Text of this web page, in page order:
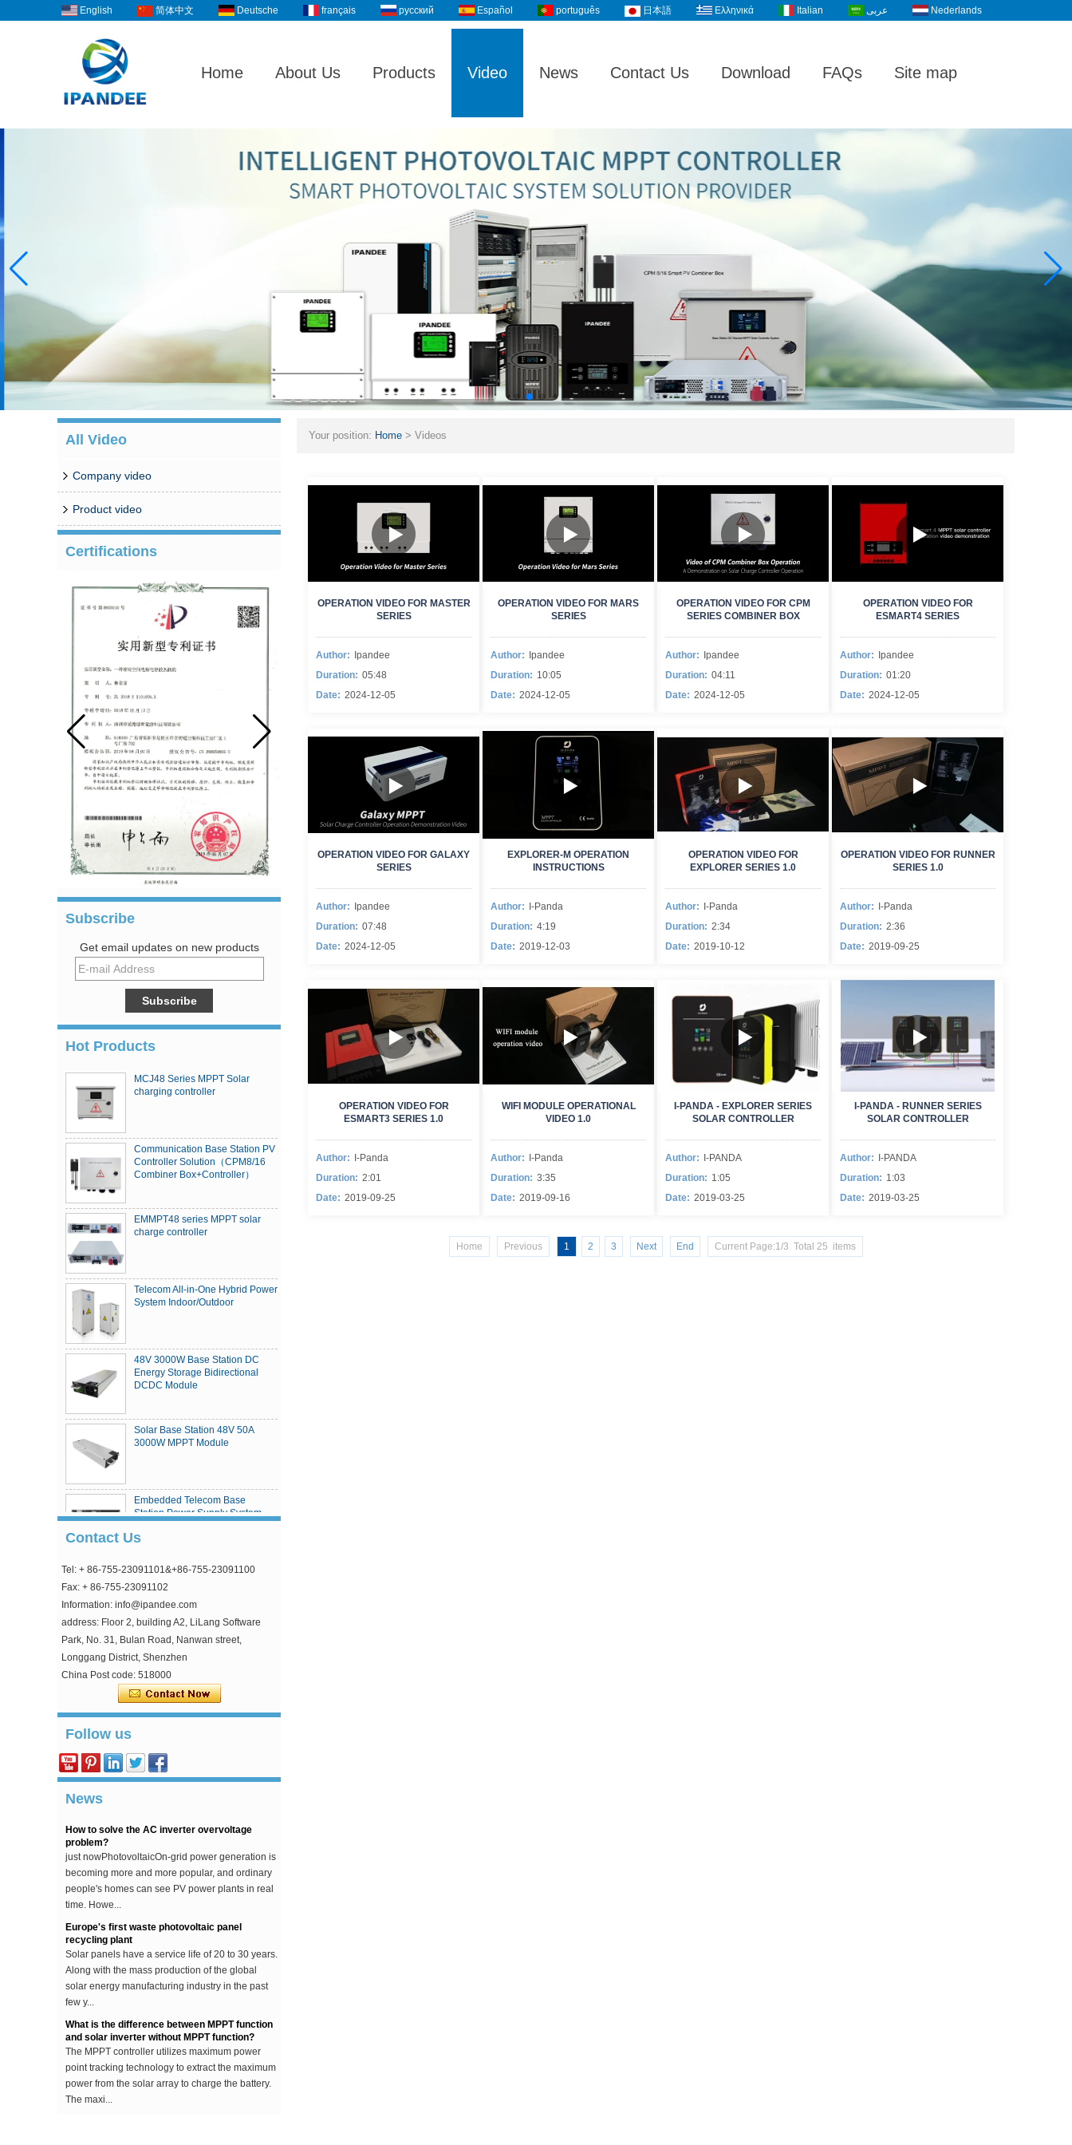
English 简体中文 Deutsche français русский Español português 日本語 Ελληνικά Italian عربى Nederlands
Home About Us Products Video News Contact Us Download FAQs Site map
All Video
Company video
Product video
Certifications
Subscribe
Get email updates on new products
Hot Products
MCJ48 Series MPPT Solar
charging controller
Communication Base Station PV
Controller Solution（CPM8/16
Combiner Box+Controller）
EMMPT48 series MPPT solar
charge controller
Telecom All-in-One Hybrid Power
System Indoor/Outdoor
48V 3000W Base Station DC
Energy Storage Bidirectional
DCDC Module
Solar Base Station 48V 50A
3000W MPPT Module
Embedded Telecom Base
Station Power Supply System
eSmart4 series MPPT solar
charge controller
Contact Us
Tel: + 86-755-23091101&+86-755-23091100
Fax: + 86-755-23091102
Information: info@ipandee.com
address: Floor 2, building A2, LiLang Software
Park, No. 31, Bulan Road, Nanwan street,
Longgang District, Shenzhen
China Post code: 518000
Follow us
News
Why is the inverter starting voltage higher than
the minimum voltage?
parameter is strange, that is, the inverter input
starting voltage. This voltage is about 30V higher
...
problem?
just nowPhotovoltaicOn-grid power generation is
becoming more and more popular, and ordinary
people's homes can see PV power plants in real
time. Howe...
recycling plant
Solar panels have a service life of 20 to 30 years.
Along with the mass production of the global
solar energy manufacturing industry in the past
few y...
and solar inverter without MPPT function?
The MPPT controller utilizes maximum power
point tracking technology to extract the maximum
power from the solar array to charge the battery.
The maxi...
Your position: Home > Videos
OPERATION VIDEO FOR MASTER
SERIES
Author: Ipandee
Duration: 05:48
Date: 2024-12-05
OPERATION VIDEO FOR MARS
SERIES
Author: Ipandee
Duration: 10:05
Date: 2024-12-05
OPERATION VIDEO FOR CPM
SERIES COMBINER BOX
Author: Ipandee
Duration: 04:11
Date: 2024-12-05
OPERATION VIDEO FOR
ESMART4 SERIES
Author: Ipandee
Duration: 01:20
Date: 2024-12-05
OPERATION VIDEO FOR GALAXY
SERIES
Author: Ipandee
Duration: 07:48
Date: 2024-12-05
EXPLORER-M OPERATION
INSTRUCTIONS
Author: I-Panda
Duration: 4:19
Date: 2019-12-03
OPERATION VIDEO FOR
EXPLORER SERIES 1.0
Author: I-Panda
Duration: 2:34
Date: 2019-10-12
OPERATION VIDEO FOR RUNNER
SERIES 1.0
Author: I-Panda
Duration: 2:36
Date: 2019-09-25
OPERATION VIDEO FOR
ESMART3 SERIES 1.0
Author: I-Panda
Duration: 2:01
Date: 2019-09-25
WIFI MODULE OPERATIONAL
VIDEO 1.0
Author: I-Panda
Duration: 3:35
Date: 2019-09-16
I-PANDA - EXPLORER SERIES
SOLAR CONTROLLER
Author: I-PANDA
Duration: 1:05
Date: 2019-03-25
I-PANDA - RUNNER SERIES
SOLAR CONTROLLER
Author: I-PANDA
Duration: 1:03
Date: 2019-03-25
Home Previous 1 2 3 Next End Current Page:1/3 Total 25 items